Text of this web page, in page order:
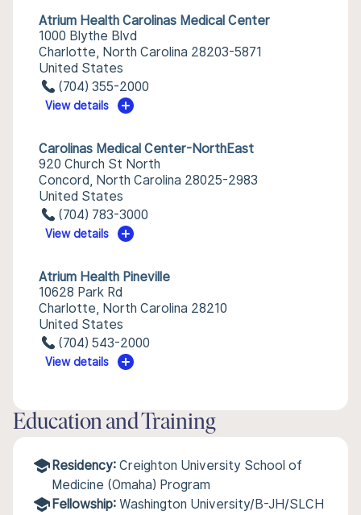
Atrium Health Carolinas Medical Center
1000 Blythe Blvd
Charlotte, North Carolina 28203-5871
United States
(704) 355-2000
View details
Carolinas Medical Center-NorthEast
920 Church St North
Concord, North Carolina 28025-2983
United States
(704) 783-3000
View details
Atrium Health Pineville
10628 Park Rd
Charlotte, North Carolina 28210
United States
(704) 543-2000
View details
Education and Training
Residency: Creighton University School of
Medicine (Omaha) Program
Fellowship: Washington University/B-JH/SLCH